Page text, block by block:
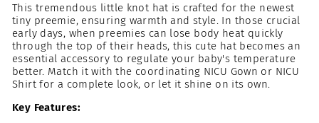
This tremendous little knot hat is crafted for the newest
tiny preemie, ensuring warmth and style. In those crucial
early days, when preemies can lose body heat quickly
through the top of their heads, this cute hat becomes an
essential accessory to regulate your baby's temperature
better. Match it with the coordinating NICU Gown or NICU
Shirt for a complete look, or let it shine on its own.
Key Features: